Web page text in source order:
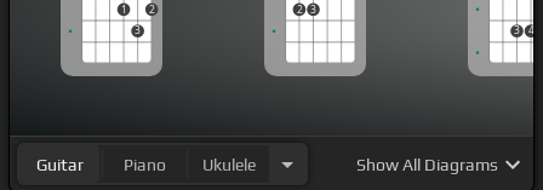
they might care
1
3
2 2 3
3 4
Guitar Piano Ukulele ShowAll Diagrams